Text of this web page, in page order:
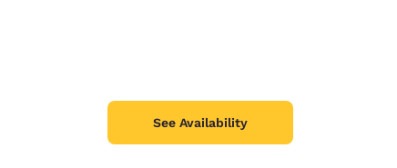
See Availability